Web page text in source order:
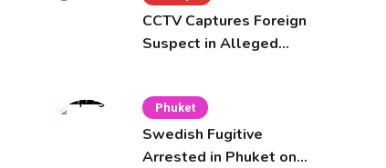
CCTV Captures Foreign
Suspect in Alleged
Phuket
Swedish Fugitive
Arrested in Phuket on